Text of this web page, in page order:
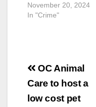
November 20, 2024
In "Crime"
Post
OC Animal
Care to host a
low cost pet